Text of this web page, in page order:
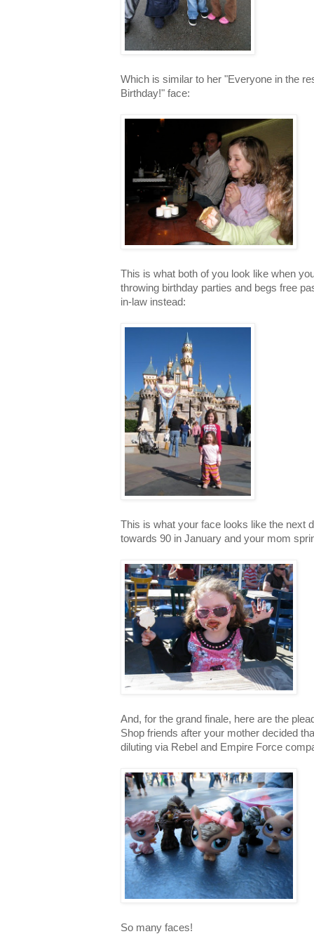
Which is similar to her "Everyone in the
Birthday!" face:
This is what both of you look like when
throwing birthday parties and begs free
in-law instead:
This is what your face looks like the next
towards 90 in January and your mom
And, for the grand finale, here are the
Shop friends after your mother decided
diluting via Rebel and Empire Force
So many faces!